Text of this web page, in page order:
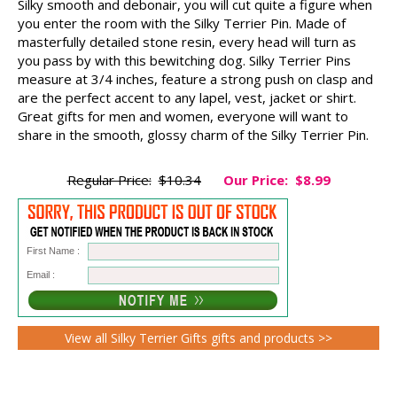
Silky smooth and debonair, you will cut quite a figure when
you enter the room with the Silky Terrier Pin. Made of
masterfully detailed stone resin, every head will turn as
you pass by with this bewitching dog. Silky Terrier Pins
measure at 3/4 inches, feature a strong push on clasp and
are the perfect accent to any lapel, vest, jacket or shirt.
Great gifts for men and women, everyone will want to
share in the smooth, glossy charm of the Silky Terrier Pin.
Regular Price: $10.34 Our Price: $8.99
First Name :
Email :
View all Silky Terrier Gifts gifts and products >>